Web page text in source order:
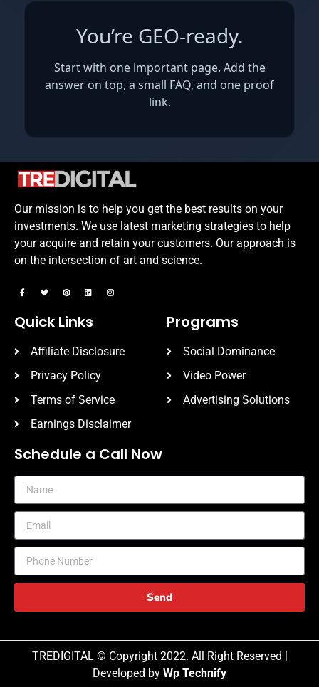
You’re GEO‑ready.
Start with one important page. Add the
answer on top, a small FAQ, and one proof
link.
Our mission is to help you get the best results on your
investments. We use latest marketing strategies to help
your acquire and retain your customers. Our approach is
on the intersection of art and science.
Quick Links
Affiliate Disclosure
Privacy Policy
Terms of Service
Earnings Disclaimer
Programs
Social Dominance
Video Power
Advertising Solutions
Schedule a Call Now
Send
TREDIGITAL © Copyright 2022. All Right Reserved |
Developed by Wp Technify